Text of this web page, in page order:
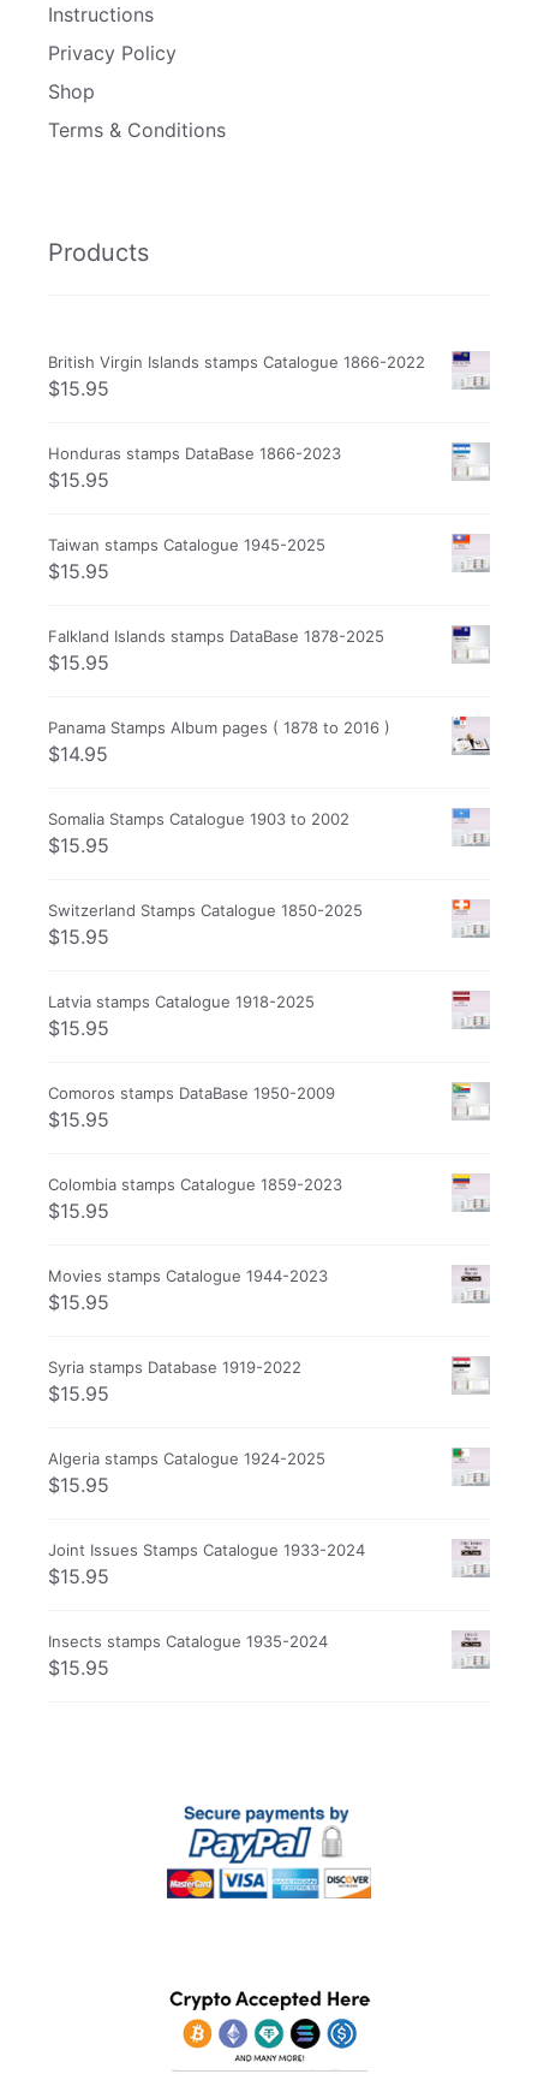
Instructions
Privacy Policy
Shop
Terms & Conditions
Products
British Virgin Islands stamps Catalogue 1866-2022
$15.95
Honduras stamps DataBase 1866-2023
$15.95
Taiwan stamps Catalogue 1945-2025
$15.95
Falkland Islands stamps DataBase 1878-2025
$15.95
Panama Stamps Album pages ( 1878 to 2016 )
$14.95
Somalia Stamps Catalogue 1903 to 2002
$15.95
Switzerland Stamps Catalogue 1850-2025
$15.95
Latvia stamps Catalogue 1918-2025
$15.95
Comoros stamps DataBase 1950-2009
$15.95
Colombia stamps Catalogue 1859-2023
$15.95
Movies stamps Catalogue 1944-2023
$15.95
Syria stamps Database 1919-2022
$15.95
Algeria stamps Catalogue 1924-2025
$15.95
Joint Issues Stamps Catalogue 1933-2024
$15.95
Insects stamps Catalogue 1935-2024
$15.95